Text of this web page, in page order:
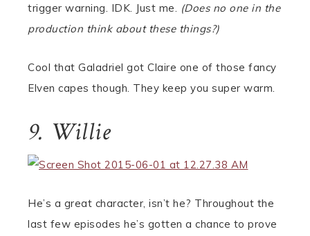
trigger warning. IDK. Just me. (Does no one in the
production think about these things?)
Cool that Galadriel got Claire one of those fancy
Elven capes though. They keep you super warm.
9. Willie
He’s a great character, isn’t he? Throughout the
last few episodes he’s gotten a chance to prove